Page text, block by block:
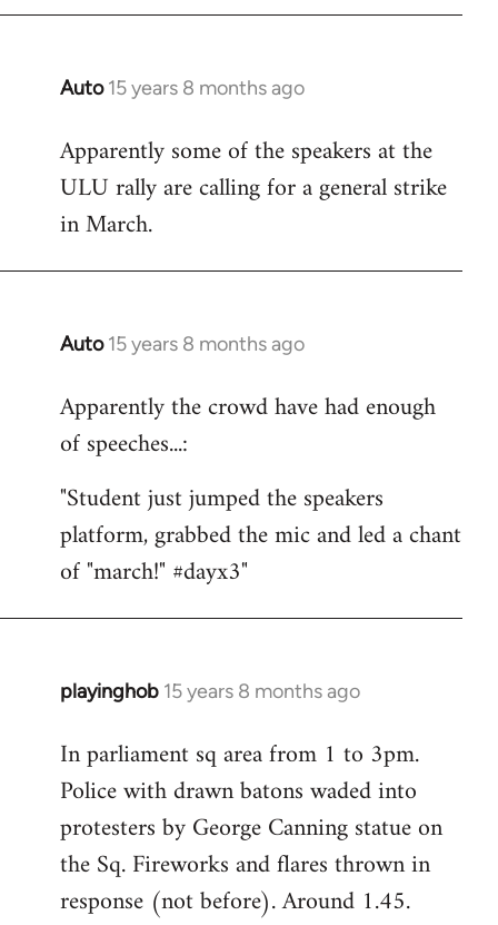
Auto 15 years 8 months ago
In
to
Welcome
libcom.org
Apparently some of the speakers at the
ULU rally are calling for a general strike
in March.
Auto 15 years 8 months ago
In
to
Welcome
libcom.org
Apparently the crowd have had enough
of speeches...:
"Student just jumped the speakers
platform, grabbed the mic and led a chant
of "march!" #dayx3"
playinghob 15 years 8 months ago
In
to
Welcome
libcom.org
In parliament sq area from 1 to 3pm.
Police with drawn batons waded into
protesters by George Canning statue on
the Sq. Fireworks and flares thrown in
response (not before). Around 1.45.